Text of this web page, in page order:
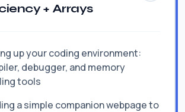
+ Arrays
up your coding environment:
debugger, and memory
tools
a simple companion webpage to